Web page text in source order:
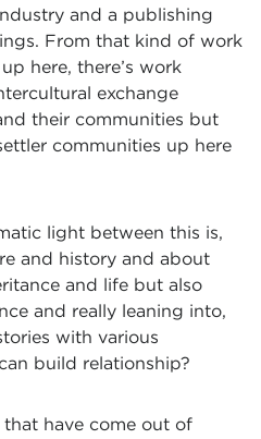
and a publishing
From that kind of work
here, there’s work
exchange
their communities but
communities up here
light between this is,
and history and about
and life but also
and really leaning into,
with various
build relationship?
have come out of